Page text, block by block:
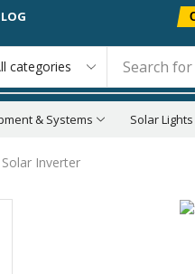
Search for
& Systems Solar Lights
Solar Inverter